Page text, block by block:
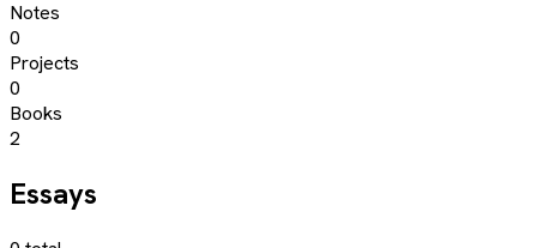
Notes
0
Projects
0
Books
2
Essays